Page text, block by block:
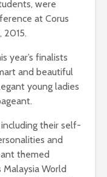
were
at Corus
2015.
year’s finalists
and beautiful
young ladies
their self-
and
themed
Malaysia World